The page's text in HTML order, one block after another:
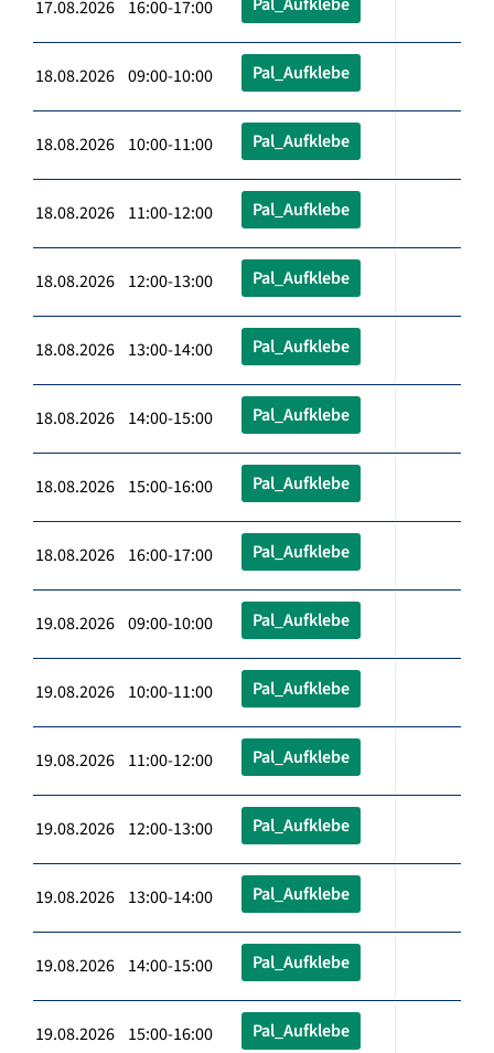
17.08.2026 16:00-17:00
18.08.2026 09:00-10:00 Pal_Aufklebe
18.08.2026 10:00-11:00 Pal_Aufklebe
18.08.2026 11:00-12:00 Pal_Aufklebe
18.08.2026 12:00-13:00 Pal_Aufklebe
18.08.2026 13:00-14:00 Pal_Aufklebe
18.08.2026 14:00-15:00 Pal_Aufklebe
18.08.2026 15:00-16:00 Pal_Aufklebe
18.08.2026 16:00-17:00 Pal_Aufklebe
19.08.2026 09:00-10:00 Pal_Aufklebe
19.08.2026 10:00-11:00 Pal_Aufklebe
19.08.2026 11:00-12:00 Pal_Aufklebe
19.08.2026 12:00-13:00 Pal_Aufklebe
19.08.2026 13:00-14:00 Pal_Aufklebe
19.08.2026 14:00-15:00 Pal_Aufklebe
19.08.2026 15:00-16:00 Pal_Aufklebe